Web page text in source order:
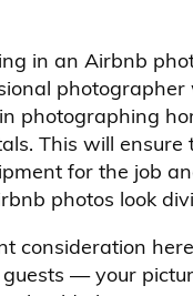
in an Airbnb
photographer
photographing
This will ensure
for the job
photos look
consideration
— your